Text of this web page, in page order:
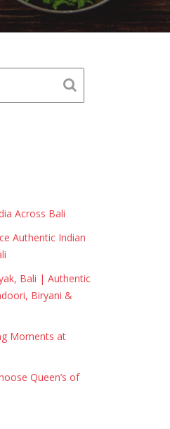
Across Bali
Authentic Indian
Bali | Authentic
Biryani &
Moments at
Queen’s of